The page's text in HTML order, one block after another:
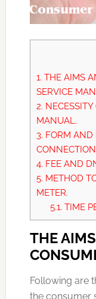
1. THE AIMS
SERVICE
2.
MANUAL.
3. FORM AND
4. FEE AND
5. METHOD
METER.
5.1. TIME
THE
Following are
the consumer